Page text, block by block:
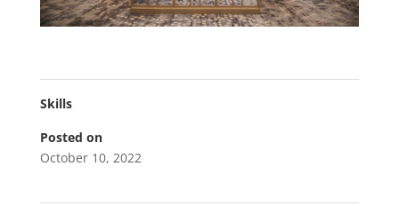
Skills
Posted on
October 10, 2022